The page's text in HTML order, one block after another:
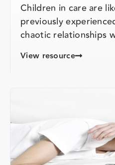
Children in care are
previously
chaotic relationships
View resource